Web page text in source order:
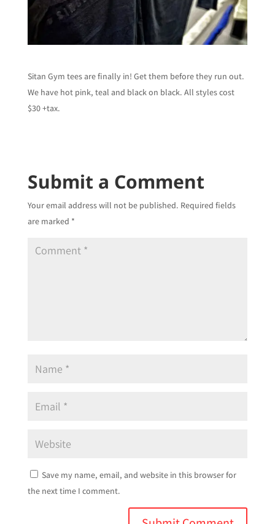
Sitan Gym tees are finally in! Get them before they run out.
We have hot pink, teal and black on black. All styles cost
$30 +tax.
Submit a Comment
Your email address will not be published. Required fields
are marked *
Save my name, email, and website in this browser for
the next time I comment.